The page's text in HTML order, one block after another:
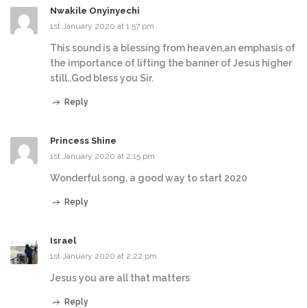
Nwakile Onyinyechi
1st January 2020 at 1:57 pm
This sound is a blessing from heaven,an emphasis of
the importance of lifting the banner of Jesus higher
still..God bless you Sir.
Reply
Princess Shine
1st January 2020 at 2:15 pm
Wonderful song, a good way to start 2020
Reply
Israel
1st January 2020 at 2:22 pm
Jesus you are all that matters
Reply